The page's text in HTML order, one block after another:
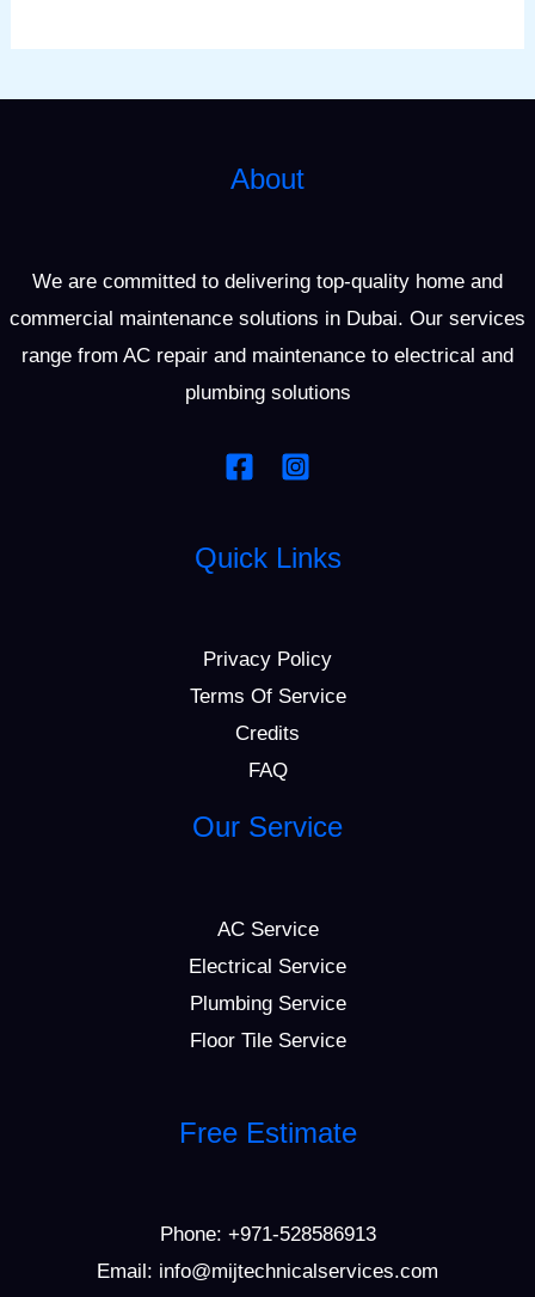
About
We are committed to delivering top-quality home and
commercial maintenance solutions in Dubai. Our services
range from AC repair and maintenance to electrical and
plumbing solutions
Quick Links
Privacy Policy
Terms Of Service
Credits
FAQ
Our Service
AC Service
Electrical Service
Plumbing Service
Floor Tile Service
Free Estimate
Phone: +971-528586913
Email: info@mijtechnicalservices.com